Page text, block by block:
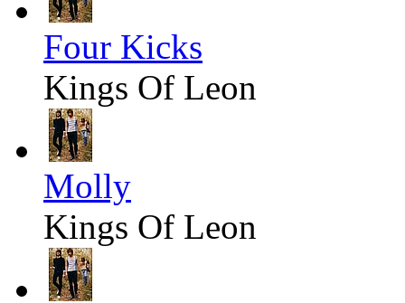
Four Kicks
Kings Of Leon
Molly
Kings Of Leon